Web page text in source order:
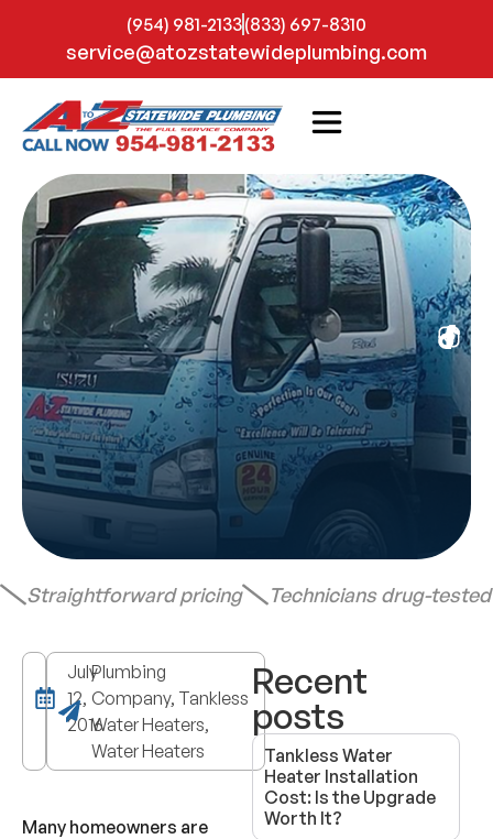
(954) 981-2133(833) 697-8310
service@atozstatewideplumbing.com
Straightforward pricing Technicians drug-
July
12,
2016
Plumbing
Company, Tankless
Water Heaters,
Water Heaters
Many homeowners are
Recent
posts
Tankless Water
Heater Installation
Cost: Is the Upgrade
Worth It?